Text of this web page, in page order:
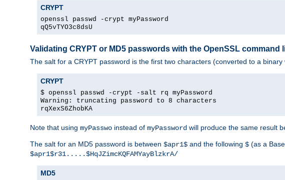
CRYPT
openssl passwd -crypt myPassword
qQ5vTYO3c8dsU
Validating CRYPT or MD5 passwords with the OpenSSL command
The salt for a CRYPT password is the first two characters (converted to a binary
CRYPT
$ openssl passwd -crypt -salt rq myPassword
Warning: truncating password to 8 characters
rqXexS6ZhobKA
Note that using myPasswo instead of myPassword will produce the same result
The salt for an MD5 password is between $apr1$ and the following $ (as a
$apr1$r31.....$HqJZimcKQFAMYayBlzkrA/
MD5